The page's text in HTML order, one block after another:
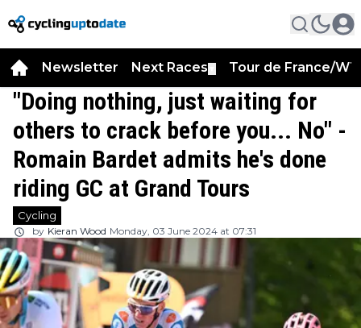
Newsletter Next Races Tour de France/
"Doing nothing, just waiting for
others to crack before you... No" -
Romain Bardet admits he's done
riding GC at Grand Tours
Cycling
by Kieran Wood Monday, 03 June 2024 at 07:31